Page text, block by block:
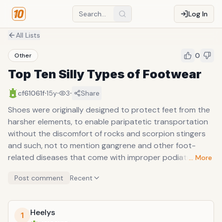
Log In
All Lists
Other 0
Top Ten Silly Types of Footwear
cf61061f·15y· 3· Share
Shoes were originally designed to protect feet from the
harsher elements, to enable paripatetic transportation
without the discomfort of rocks and scorpion stingers
and such, not to mention gangrene and other foot-
related diseases that come with improper podiatric
form of coverage, were just enough to enable a slave to
philosopher to enlighten his pupils without stubbing a
toe between parables. The lesson here: we should learn
… More
Post comment Recent
1 Heelys